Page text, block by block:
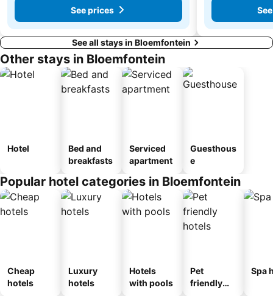
See prices
See all stays in Bloemfontein
Other stays in Bloemfontein
Hotel
Bed and
breakfasts
Serviced
apartment
Guesthous
e
Popular hotel categories in Bloemfontein
Cheap
hotels
Luxury
hotels
Hotels
with pools
Pet
friendly
Spa